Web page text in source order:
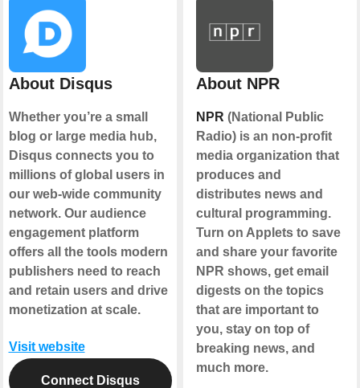
About Disqus
Whether you’re a small
blog or large media hub,
Disqus connects you to
millions of global users in
our web-wide community
network. Our audience
engagement platform
offers all the tools modern
publishers need to reach
and retain users and drive
monetization at scale.
Visit website
Connect Disqus
About NPR
NPR (National Public
Radio) is an non-profit
media organization that
produces and
distributes news and
cultural programming.
Turn on Applets to save
and share your favorite
NPR shows, get email
digests on the topics
that are important to
you, stay on top of
breaking news, and
much more.